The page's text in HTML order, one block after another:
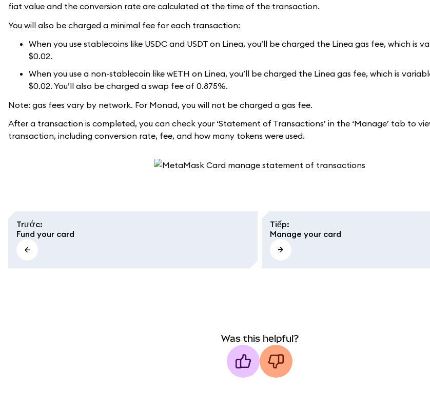
fiat value and the conversion rate are calculated at the time of the transaction.
You will also be charged a minimal fee for each transaction:
When you use stablecoins like USDC and USDT on Linea, you’ll be charged the Linea gas fee, which is
$0.02.
When you use a non-stablecoin like wETH on Linea, you’ll be charged the Linea gas fee, which is
$0.02. You’ll also be charged a swap fee of 0.875%.
Note: gas fees vary by network. For Monad, you will not be charged a gas fee.
After a transaction is completed, you can check your ‘Statement of Transactions’ in the ‘Manage’ tab to
transaction, including conversion rate, fee, and how many tokens were used.
Trước:
Fund your card
Tiếp:
Manage your card
Was this helpful?